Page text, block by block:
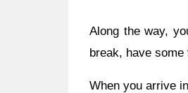
Along the way,
break, have
When you arrive